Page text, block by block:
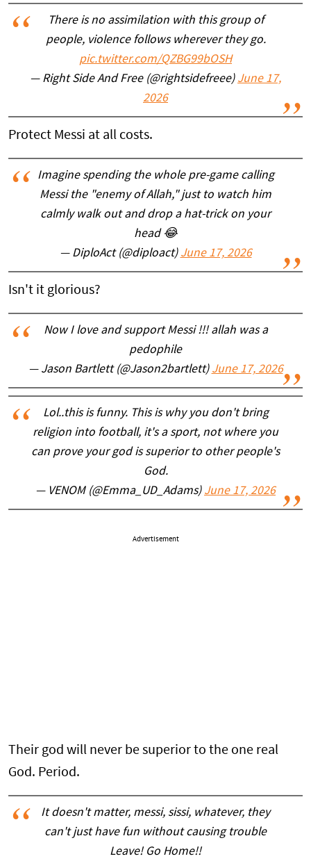
There is no assimilation with this group of
people, violence follows wherever they go.
pic.twitter.com/QZBG99bOSH
— Right Side And Free (@rightsidefreee) June 17,
2026
Protect Messi at all costs.
Imagine spending the whole pre-game calling
Messi the "enemy of Allah," just to watch him
calmly walk out and drop a hat-trick on your
head 😂
— DiploAct (@diploact) June 17, 2026
Isn't it glorious?
Now I love and support Messi !!! allah was a
pedophile
— Jason Bartlett (@Jason2bartlett) June 17, 2026
Lol..this is funny. This is why you don't bring
religion into football, it's a sport, not where you
can prove your god is superior to other people's
God.
— VENOM (@Emma_UD_Adams) June 17, 2026
Advertisement
Their god will never be superior to the one real
God. Period.
It doesn't matter, messi, sissi, whatever, they
can't just have fun without causing trouble
Leave! Go Home!!